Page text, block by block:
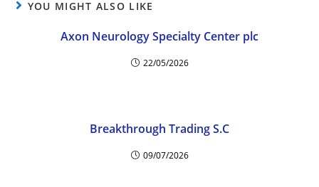
YOU MIGHT ALSO LIKE
Axon Neurology Specialty Center plc
22/05/2026
Breakthrough Trading S.C
09/07/2026